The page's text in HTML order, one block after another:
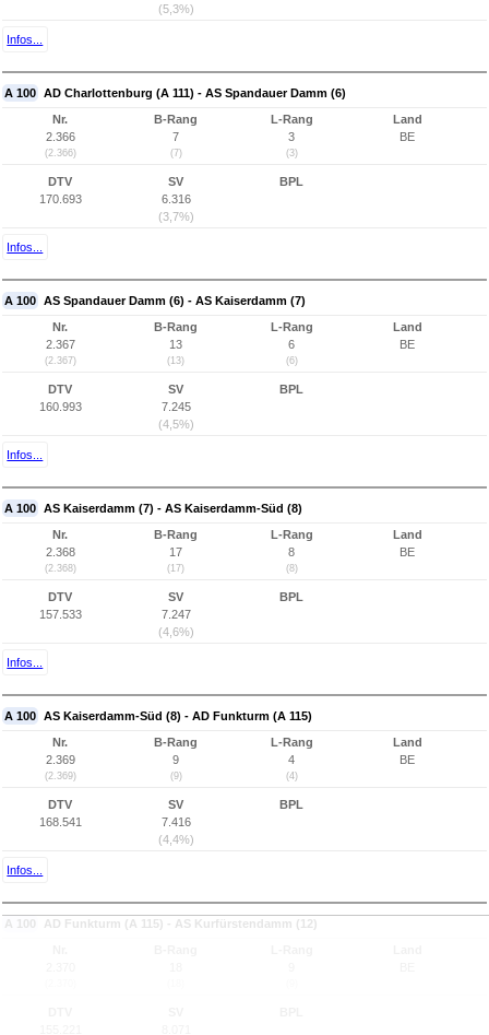
(5,3%)
Infos...
A 100 AD Charlottenburg (A 111) - AS Spandauer Damm (6)
Nr.
2.366
(2.366)
B-Rang
7
(7)
L-Rang
3
(3)
Land
BE
DTV
170.693
SV
6.316
(3,7%)
BPL
Infos...
A 100 AS Spandauer Damm (6) - AS Kaiserdamm (7)
Nr.
2.367
(2.367)
B-Rang
13
(13)
L-Rang
6
(6)
Land
BE
DTV
160.993
SV
7.245
(4,5%)
BPL
Infos...
A 100 AS Kaiserdamm (7) - AS Kaiserdamm-Süd (8)
Nr.
2.368
(2.368)
B-Rang
17
(17)
L-Rang
8
(8)
Land
BE
DTV
157.533
SV
7.247
(4,6%)
BPL
Infos...
A 100 AS Kaiserdamm-Süd (8) - AD Funkturm (A 115)
Nr.
2.369
(2.369)
B-Rang
9
(9)
L-Rang
4
(4)
Land
BE
DTV
168.541
SV
7.416
(4,4%)
BPL
Infos...
A 100 AD Funkturm (A 115) - AS Kurfürstendamm (12)